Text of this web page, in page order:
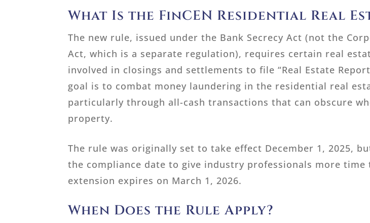
What Is the FinCEN Residential Real
The new rule, issued under the Bank Secrecy Act (not the
Act, which is a separate regulation), requires certain real
involved in closings and settlements to file “Real Estate
goal is to combat money laundering in the residential real
particularly through all-cash transactions that can obscure
property.
The rule was originally set to take effect December 1, 2025,
the compliance date to give industry professionals more time
extension expires on March 1, 2026.
When Does the Rule Apply?